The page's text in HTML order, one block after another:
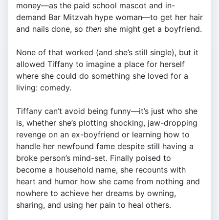
money—as the paid school mascot and in-
demand Bar Mitzvah hype woman—to get her hair
and nails done, so then she might get a boyfriend.
None of that worked (and she’s still single), but it
allowed Tiffany to imagine a place for herself
where she could do something she loved for a
living: comedy.
Tiffany can’t avoid being funny—it’s just who she
is, whether she’s plotting shocking, jaw-dropping
revenge on an ex-boyfriend or learning how to
handle her newfound fame despite still having a
broke person’s mind-set. Finally poised to
become a household name, she recounts with
heart and humor how she came from nothing and
nowhere to achieve her dreams by owning,
sharing, and using her pain to heal others.